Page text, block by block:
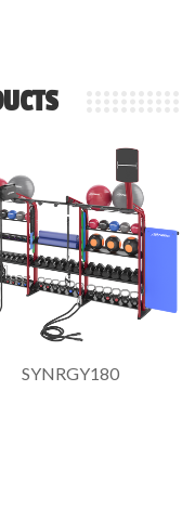
SYNRGY180